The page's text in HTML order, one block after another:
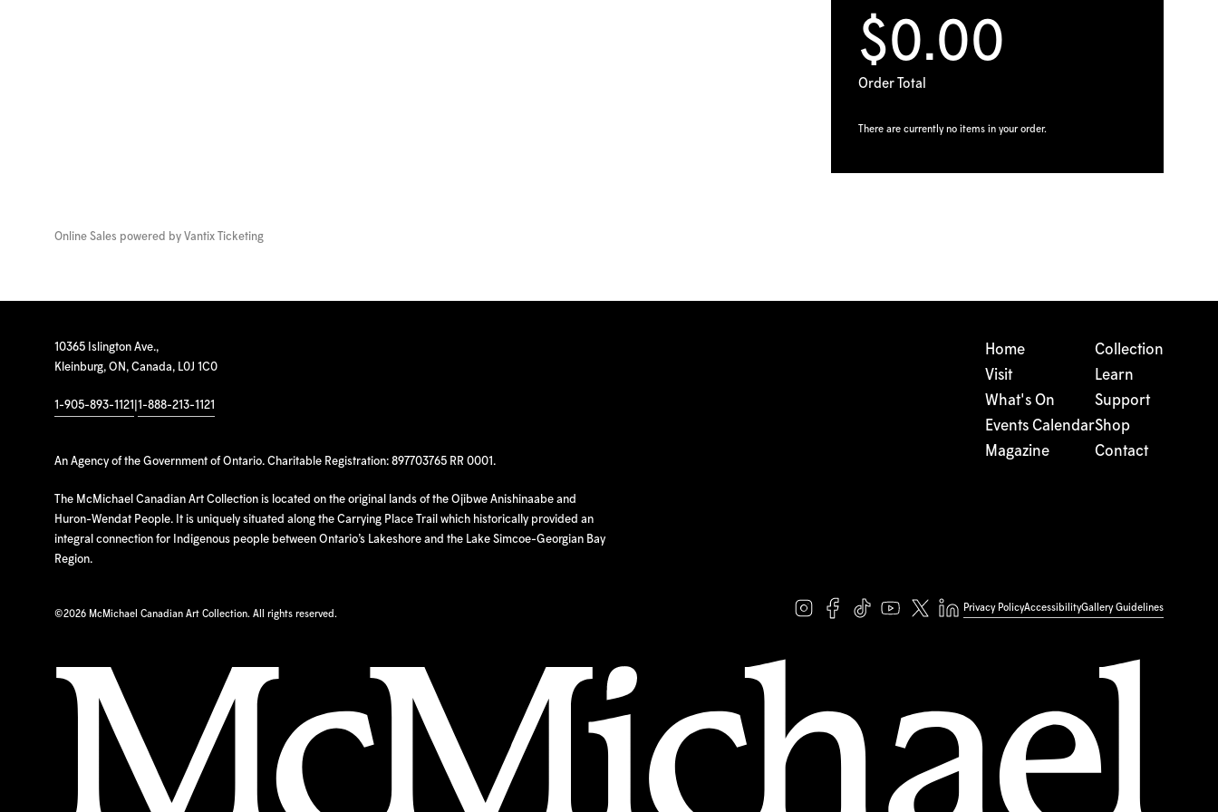
$0.00
Order Total
There are currently no items in your order.
Online Sales powered by Vantix Ticketing
10365 Islington Ave.,
Kleinburg, ON, Canada, L0J 1C0
1-905-893-1121 1-888-213-1121
An Agency of the Government of Ontario. Charitable Registration: 897703765 RR 0001.
The McMichael Canadian Art Collection is located on the original lands of the Ojibwe Anishinaabe and
Huron-Wendat People. It is uniquely situated along the Carrying Place Trail which historically provided an
integral connection for Indigenous people between Ontario’s Lakeshore and the Lake Simcoe-Georgian Bay
Region.
©2026 McMichael Canadian Art Collection. All rights reserved.
Home
Visit
What's On
Events Calendar
Magazine
Collection
Learn
Support
Shop
Contact
Privacy PolicyAccessibilityGallery Guidelines